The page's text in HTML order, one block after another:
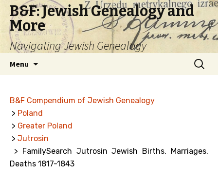
B&F: Jewish Genealogy and
More
Navigating Jewish Genealogy
Menu
Search
for:
B&F Compendium of Jewish Genealogy
> Poland
> Greater Poland
> Jutrosin
> FamilySearch Jutrosin Jewish Births, Marriages,
Deaths 1817-1843